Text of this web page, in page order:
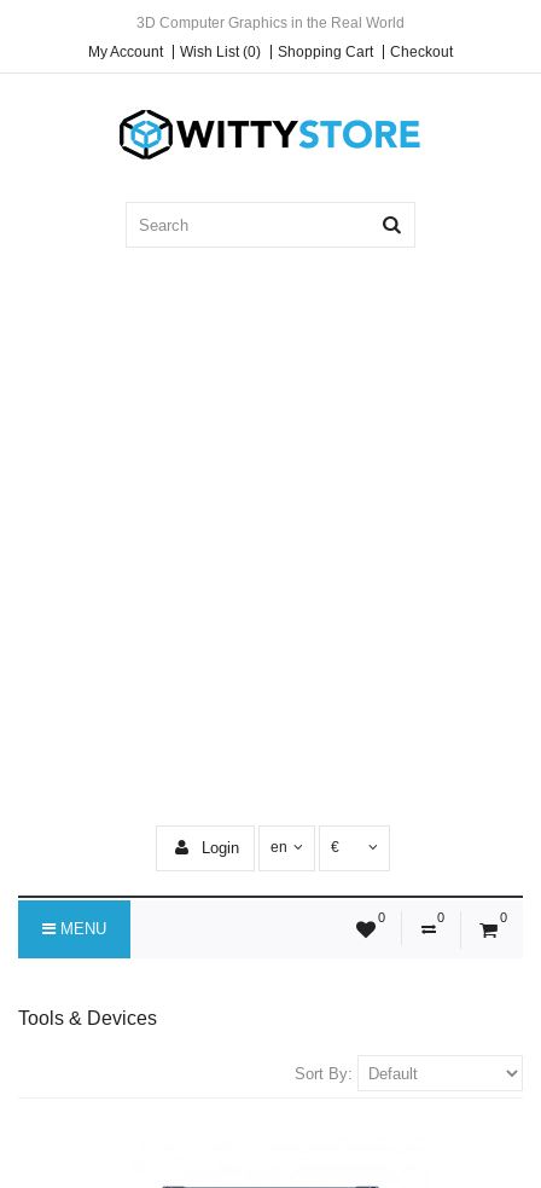
3D Computer Graphics in the Real World
My Account
Wish List (0) Shopping Cart Checkout
Login en €
0 0 0
MENU
Tools & Devices
Sort By: